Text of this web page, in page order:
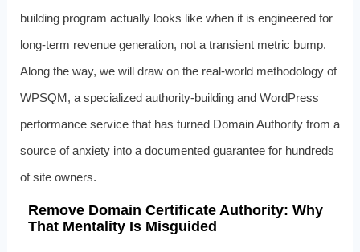
building program actually looks like when it is engineered for
long-term revenue generation, not a transient metric bump.
Along the way, we will draw on the real-world methodology of
WPSQM, a specialized authority-building and WordPress
performance service that has turned Domain Authority from a
source of anxiety into a documented guarantee for hundreds
of site owners.
Remove Domain Certificate Authority: Why
That Mentality Is Misguided